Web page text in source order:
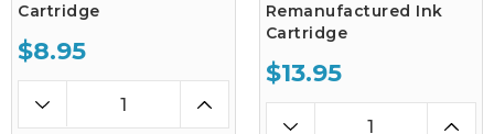
Cartridge
$8.95
Remanufactured Ink
Cartridge
$13.95